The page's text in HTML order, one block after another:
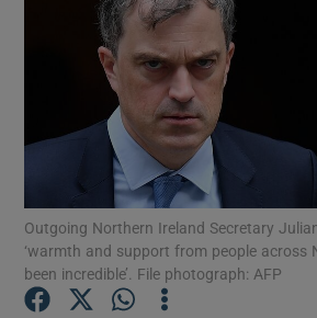
Show Motors
Show
Outgoing Northern Ireland Secretary
‘warmth and support from people across
been incredible’. File photograph: AFP